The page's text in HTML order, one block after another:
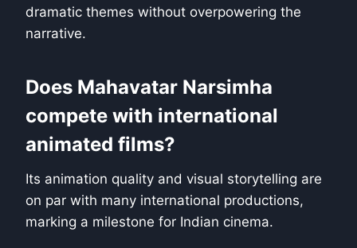
dramatic themes without overpowering the
narrative.
Does Mahavatar Narsimha
compete with international
animated films?
Its animation quality and visual storytelling are
on par with many international productions,
marking a milestone for Indian cinema.